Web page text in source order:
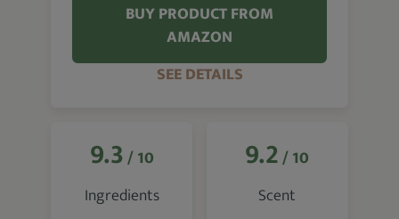
BUY PRODUCT FROM
AMAZON
SEE DETAILS
9.3/ 10
Ingredients
9.2/ 10
Scent